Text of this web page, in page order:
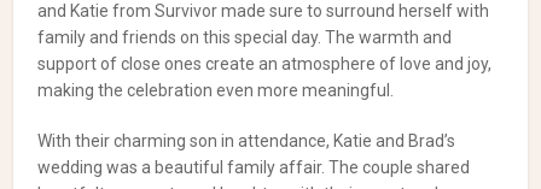
and Katie from Survivor made sure to surround herself with
family and friends on this special day. The warmth and
support of close ones create an atmosphere of love and joy,
making the celebration even more meaningful.
With their charming son in attendance, Katie and Brad’s
wedding was a beautiful family affair. The couple shared